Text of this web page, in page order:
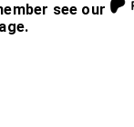
see our